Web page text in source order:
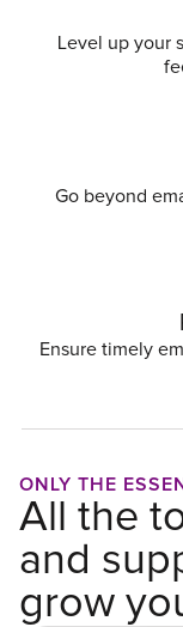
Level up your
Go beyond
Ensure timely
ONLY THE
All the
and
grow